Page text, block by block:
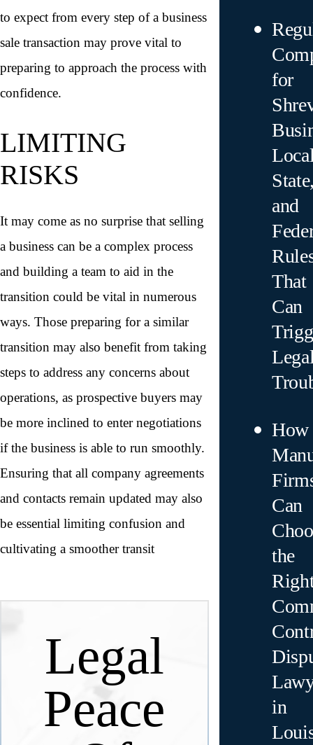
to expect from every step of a business
sale transaction may prove vital to
preparing to approach the process with
confidence.
LIMITING
RISKS
It may come as no surprise that selling
a business can be a complex process
and building a team to aid in the
transition could be vital in numerous
ways. Those preparing for a similar
transition may also benefit from taking
steps to address any concerns about
operations, as prospective buyers may
be more inclined to enter negotiations
if the business is able to run smoothly.
Ensuring that all company agreements
and contacts remain updated may also
be essential limiting confusion and
cultivating a smoother transit
Legal
Peace
for
and
That
Can
How
Can
the
in